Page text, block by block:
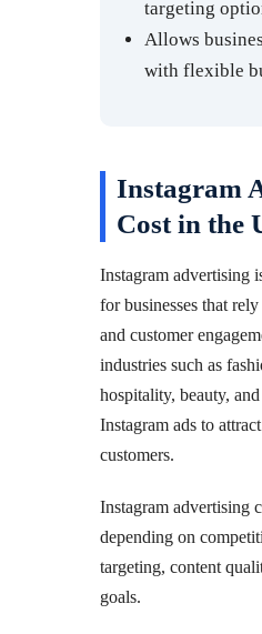
targeting
Allows
with flexible
Instagram
Cost in the
Instagram advertising
for businesses that
and customer
industries such as
hospitality, beauty,
Instagram ads to
customers.
Instagram advertising
depending on
targeting, content
goals.